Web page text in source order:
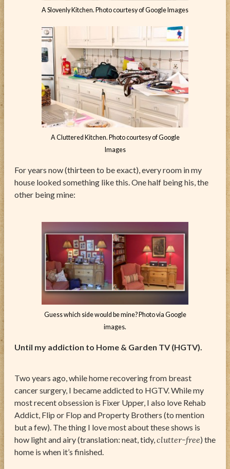
A Slovenly Kitchen. Photo courtesy of Google Images
A Cluttered Kitchen. Photo courtesy of Google
Images
For years now (thirteen to be exact), every room in my
house looked something like this. One half being his, the
other being mine:
Guess which side would be mine? Photo via Google
images.
Until my addiction to Home & Garden TV (HGTV).
Two years ago, while home recovering from breast
cancer surgery, I became addicted to HGTV. While my
most recent obsession is Fixer Upper, I also love Rehab
Addict, Flip or Flop and Property Brothers (to mention
but a few). The thing I love most about these shows is
how light and airy (translation: neat, tidy, clutter-free) the
home is when it’s finished.